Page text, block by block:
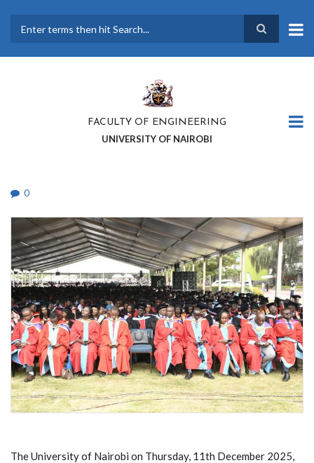
main
FACULTY OF ENGINEERING
UNIVERSITY OF NAIROBI
0
The University of Nairobi on Thursday, 11th December 2025,